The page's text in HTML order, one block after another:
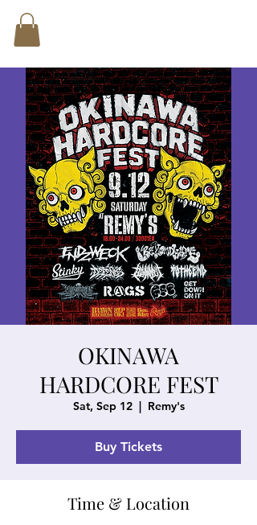
OKINAWA
HARDCORE FEST
Sat, Sep 12
  |
Remy's
Buy Tickets
Time & Location